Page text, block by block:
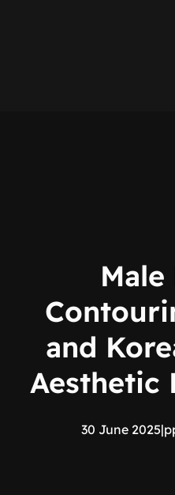
Male
and
Aesthetic
30 June 2025|